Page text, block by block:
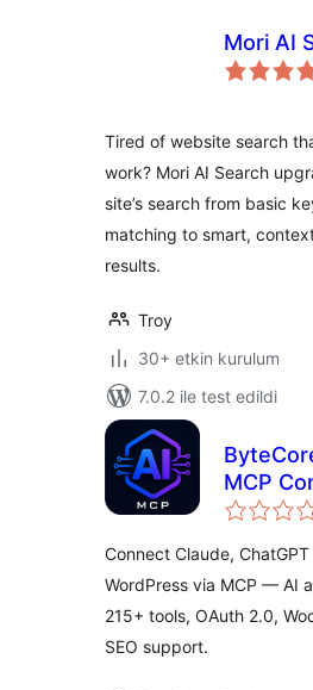
Mori AI
Tired of website search
work? Mori AI Search
site’s search from basic
matching to smart,
results.
Troy
30+ etkin kurulum
7.0.2 ile test edildi
MCP
AI Tools
Connect Claude,
WordPress via MCP — AI
215+ tools, OAuth 2.0,
SEO support.